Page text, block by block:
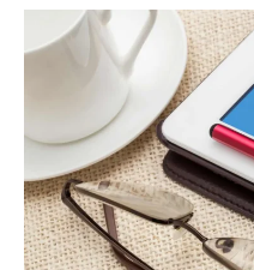
Modeling
Microsoft
Power
BI